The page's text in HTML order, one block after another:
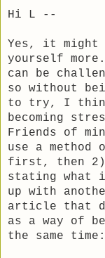
Hi L --
Yes, it might
yourself
can be
so without
to try, I
becoming
Friends of
use a method
first, then 2)
stating what
up with
article that
as a way of
the same time: